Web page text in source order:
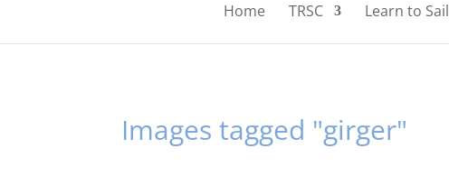
Home TRSC Learn to Sail
Images tagged "girger"